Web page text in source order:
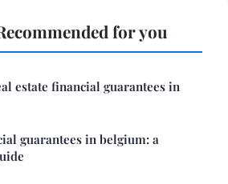
for you
estate financial guarantees in
guarantees in belgium: a